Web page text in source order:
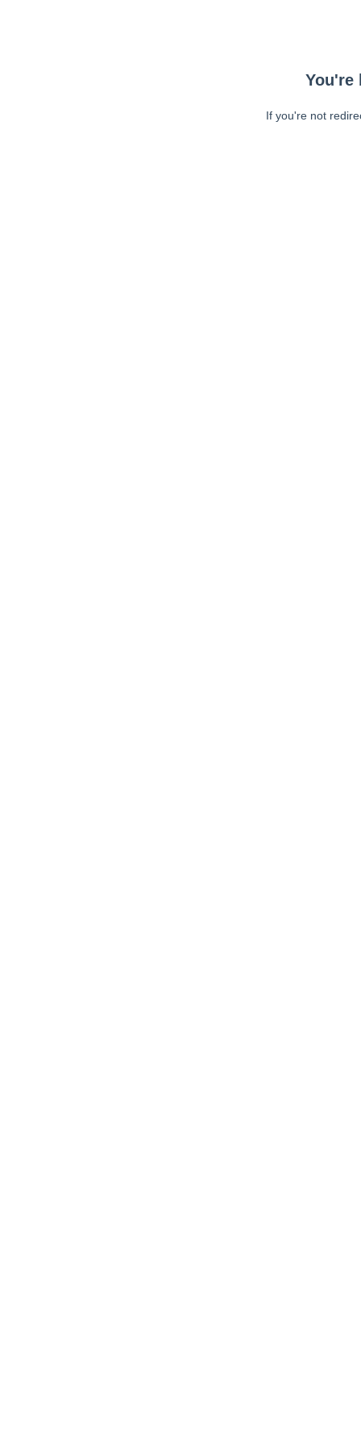
You're
If you're not